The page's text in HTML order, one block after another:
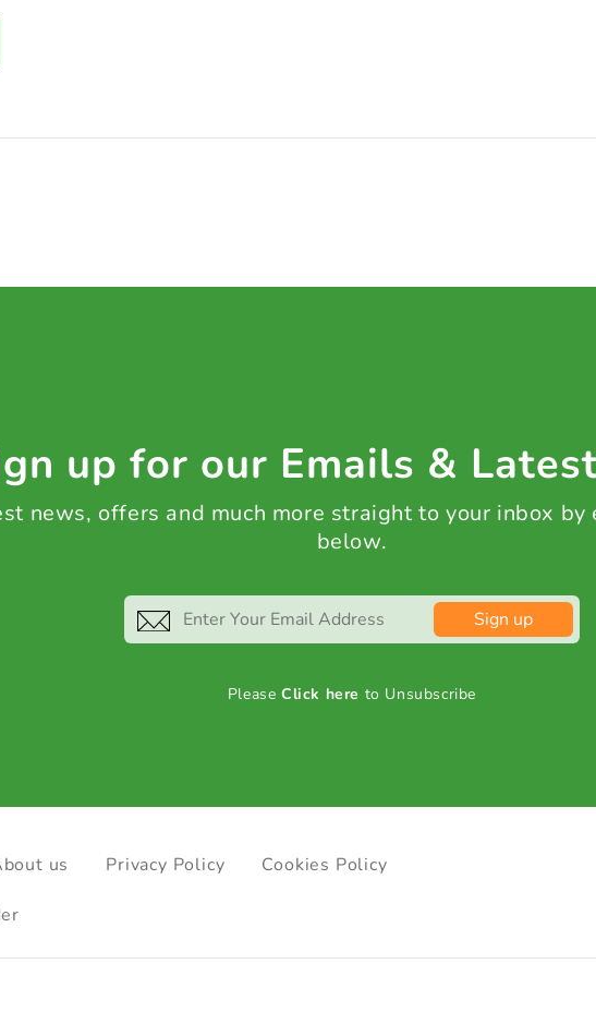
up for our Emails &
news, offers and much more straight to your inbox by
below.
Sign up
PleaseClick here to Unsubscribe
us Privacy Policy Cookies Policy